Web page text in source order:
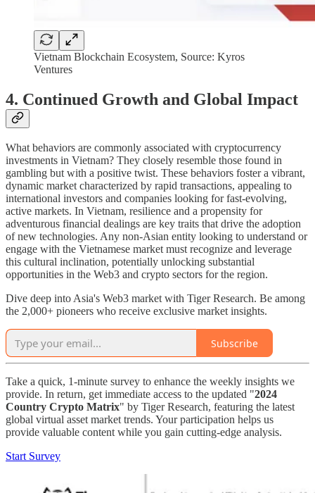
Vietnam Blockchain Ecosystem, Source: Kyros
Ventures
4. Continued Growth and Global Impact
What behaviors are commonly associated with cryptocurrency
investments in Vietnam? They closely resemble those found in
gambling but with a positive twist. These behaviors foster a vibrant,
dynamic market characterized by rapid transactions, appealing to
international investors and companies looking for fast-evolving,
active markets. In Vietnam, resilience and a propensity for
adventurous financial dealings are key traits that drive the adoption
of new technologies. Any non-Asian entity looking to understand or
engage with the Vietnamese market must recognize and leverage
this cultural inclination, potentially unlocking substantial
opportunities in the Web3 and crypto sectors for the region.
Dive deep into Asia's Web3 market with Tiger Research. Be among
the 2,000+ pioneers who receive exclusive market insights.
Subscribe
Take a quick, 1-minute survey to enhance the weekly insights we
provide. In return, get immediate access to the updated "2024
Country Crypto Matrix" by Tiger Research, featuring the latest
global virtual asset market trends. Your participation helps us
provide valuable content while you gain cutting-edge analysis.
Start Survey